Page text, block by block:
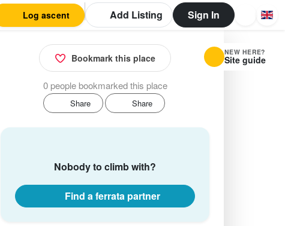
Log ascent Add Listing Sign In
Bookmark this place
0 people bookmarked this place
Share Share
Nobody to climb with?
Find a ferrata partner
NEW HERE?
Site guide